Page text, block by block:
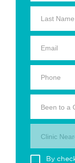
Been to a
Clinic
By